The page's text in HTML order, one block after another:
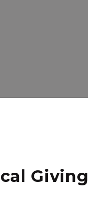
Giving